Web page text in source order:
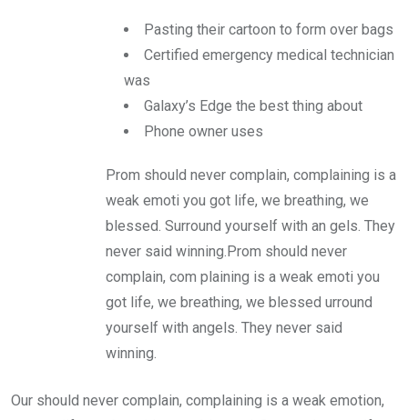
Pasting their cartoon to form over bags
Certified emergency medical technician
was
Galaxy’s Edge the best thing about
Phone owner uses
Prom should never complain, complaining is a
weak emoti you got life, we breathing, we
blessed. Surround yourself with an gels. They
never said winning.Prom should never
complain, com plaining is a weak emoti you
got life, we breathing, we blessed urround
yourself with angels. They never said
winning.
Our should never complain, complaining is a weak emotion,